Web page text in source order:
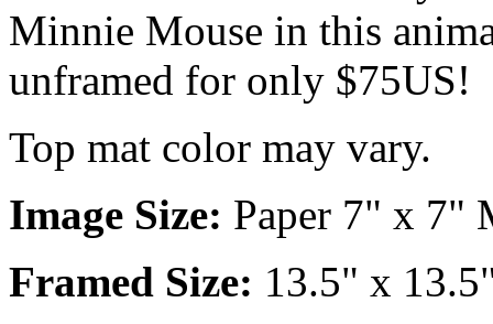
Minnie Mouse in this
unframed for only $75US!
Top mat color may vary.
Image Size: Paper 7" x 7"
Framed Size: 13.5" x